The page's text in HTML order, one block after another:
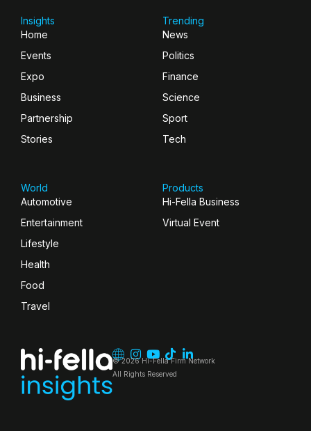
Insights
Home
Events
Expo
Business
Partnership
Stories
Trending
News
Politics
Finance
Science
Sport
Tech
World
Automotive
Entertainment
Lifestyle
Health
Food
Travel
Products
Hi-Fella Business
Virtual Event
© 2026 Hi-Fella Firm Network
All Rights Reserved